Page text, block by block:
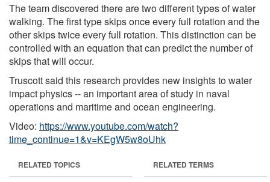
The team discovered there are two different types of water
walking. The first type skips once every full rotation and the
other skips twice every full rotation. This distinction can be
controlled with an equation that can predict the number of
skips that will occur.
Truscott said this research provides new insights to water
impact physics -- an important area of study in naval
operations and maritime and ocean engineering.
Video: https://www.youtube.com/watch?
time_continue=1&v=KEgW5w8oUhk
RELATED TOPICS RELATED TERMS